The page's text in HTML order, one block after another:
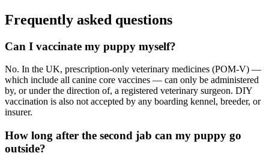
Frequently asked questions
Can I vaccinate my puppy myself?
No. In the UK, prescription-only veterinary medicines (POM-V) —
which include all canine core vaccines — can only be administered
by, or under the direction of, a registered veterinary surgeon. DIY
vaccination is also not accepted by any boarding kennel, breeder, or
insurer.
How long after the second jab can my puppy go
outside?